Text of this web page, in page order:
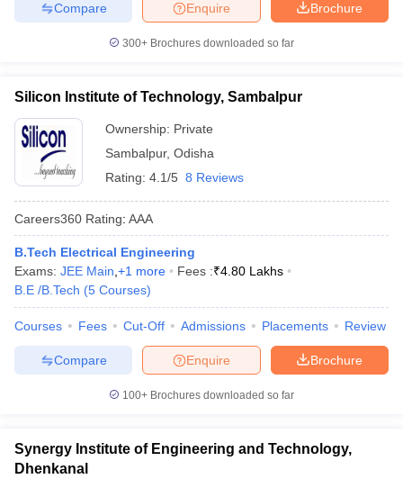
Brochure
Enquire
Compare
300+ Brochures downloaded so far
Silicon Institute of Technology, Sambalpur
Ownership: Private
Sambalpur, Odisha
Rating: 4.1/5 8 Reviews
Careers360 Rating: AAA
B.Tech Electrical Engineering
Exams: JEE Main +1 more Fees :₹4.80 Lakhs
B.E /B.Tech (5 Courses)
Courses Fees Cut-Off Admissions Placements Review
Brochure
Enquire
Compare
100+ Brochures downloaded so far
Synergy Institute of Engineering and Technology,
Dhenkanal